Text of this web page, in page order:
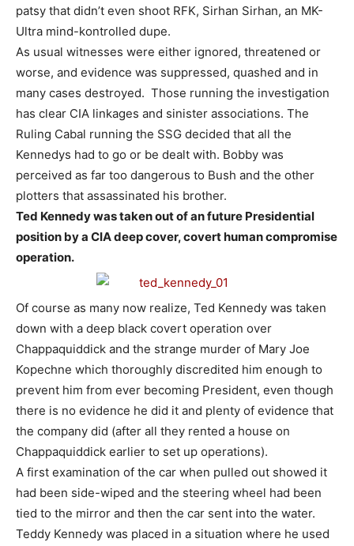
patsy that didn’t even shoot RFK, Sirhan Sirhan, an MK-
Ultra mind-kontrolled dupe.
As usual witnesses were either ignored, threatened or
worse, and evidence was suppressed, quashed and in
many cases destroyed. Those running the investigation
has clear CIA linkages and sinister associations. The
Ruling Cabal running the SSG decided that all the
Kennedys had to go or be dealt with. Bobby was
perceived as far too dangerous to Bush and the other
plotters that assassinated his brother.
Ted Kennedy was taken out of an future Presidential
position by a CIA deep cover, covert human compromise
operation.
Of course as many now realize, Ted Kennedy was taken
down with a deep black covert operation over
Chappaquiddick and the strange murder of Mary Joe
Kopechne which thoroughly discredited him enough to
prevent him from ever becoming President, even though
there is no evidence he did it and plenty of evidence that
the company did (after all they rented a house on
Chappaquiddick earlier to set up operations).
A first examination of the car when pulled out showed it
had been side-wiped and the steering wheel had been
tied to the mirror and then the car sent into the water.
Teddy Kennedy was placed in a situation where he used